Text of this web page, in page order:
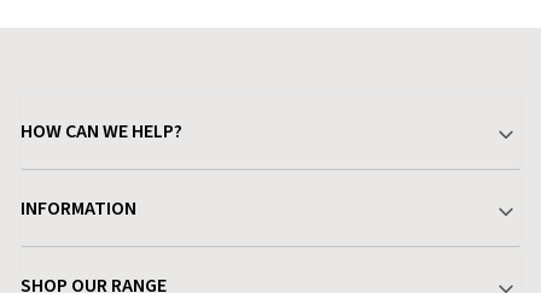
HOW CAN WE HELP?
Delivery & Returns
INFORMATION
SHOP OUR RANGE